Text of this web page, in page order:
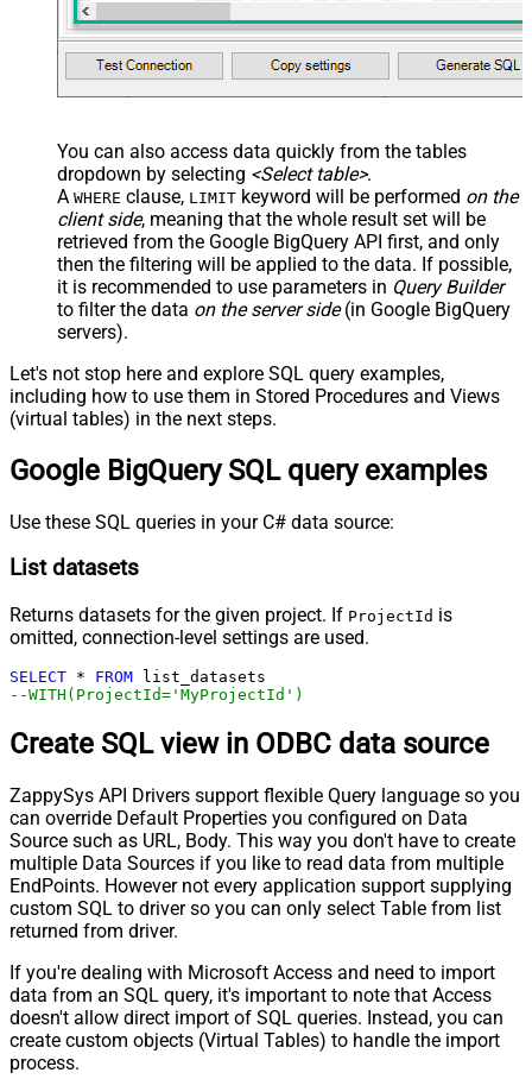
You can also access data quickly from the tables
dropdown by selecting <Select table>.
A WHERE clause, LIMIT keyword will be performed on the
client side, meaning that the whole result set will be
retrieved from the Google BigQuery API first, and only
then the filtering will be applied to the data. If possible,
it is recommended to use parameters in Query Builder
to filter the data on the server side(in Google BigQuery
servers).
Let's not stop here and explore SQL query examples,
including how to use them in Stored Procedures and Views
(virtual tables) in the next steps.
Google BigQuery SQL query examples
Use these SQL queries in your C# data source:
List datasets
Returns datasets for the given project. If ProjectId is
omitted, connection-level settings are used.
SELECT * FROM
--WITH(ProjectId='MyProjectId')
Create SQL view in ODBC data source
ZappySys API Drivers support flexible Query language so you
can override Default Properties you configured on Data
Source such as URL, Body. This way you don't have to create
multiple Data Sources if you like to read data from multiple
EndPoints. However not every application support supplying
custom SQL to driver so you can only select Table from list
returned from driver.
If you're dealing with Microsoft Access and need to import
data from an SQL query, it's important to note that Access
doesn't allow direct import of SQL queries. Instead, you can
create custom objects (Virtual Tables) to handle the import
process.